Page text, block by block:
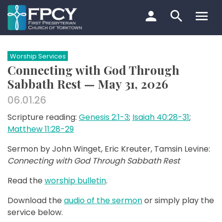
Skip
to
content
Search…
Worship Services
Connecting with God Through
Sabbath Rest — May 31, 2026
06.01.26
Scripture reading: Genesis 2:1-3; Isaiah 40:28-31;
Matthew 11:28-29
Sermon by John Winget, Eric Kreuter, Tamsin Levine:
Connecting with God Through Sabbath Rest
Read the worship bulletin.
Download the audio of the sermonor simply play the
service below.